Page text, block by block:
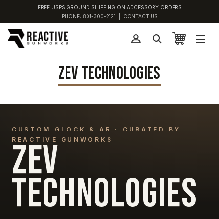
FREE USPS GROUND SHIPPING ON ACCESSORY ORDERS
PHONE: 801-300-2121 CONTACT US
ZEV TECHNOLOGIES
CUSTOM GLOCK & AR · CURATED BY
REACTIVE GUNWORKS
ZEV
TECHNOLOGIES